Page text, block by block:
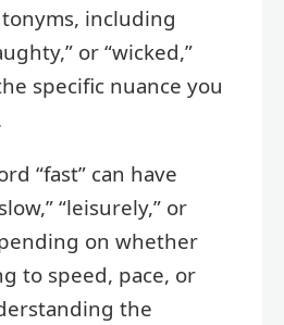
including
or “wicked,”
specific nuance you
“fast” can have
“leisurely,” or
on whether
to speed, pace, or
the